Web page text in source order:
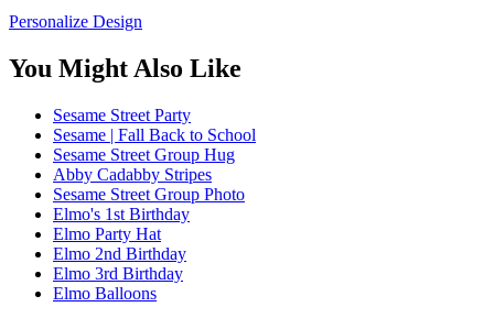
Personalize Design
You Might Also Like
Sesame Street Party
Sesame | Fall Back to School
Sesame Street Group Hug
Abby Cadabby Stripes
Sesame Street Group Photo
Elmo's 1st Birthday
Elmo Party Hat
Elmo 2nd Birthday
Elmo 3rd Birthday
Elmo Balloons